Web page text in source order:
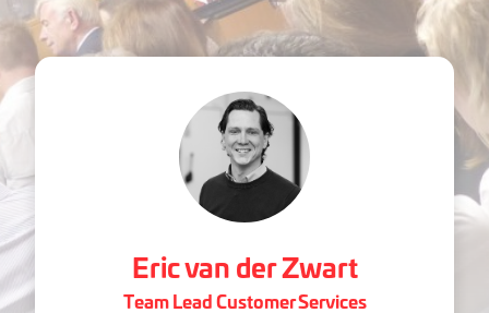
Eric van der Zwart
Team Lead Customer Services